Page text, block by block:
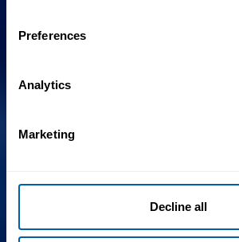
Preferences
Analytics
Marketing
Decline all